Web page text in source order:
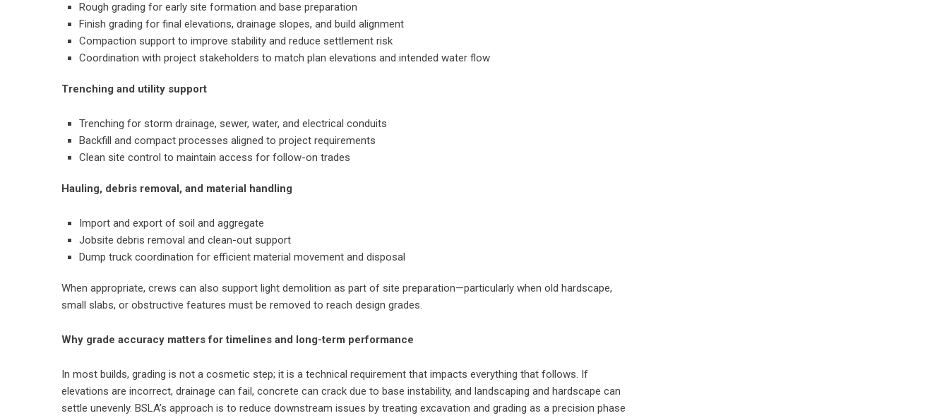
Rough grading for early site formation and base preparation
Finish grading for final elevations, drainage slopes, and build alignment
Compaction support to improve stability and reduce settlement risk
Coordination with project stakeholders to match plan elevations and intended water flow
Trenching and utility support
Trenching for storm drainage, sewer, water, and electrical conduits
Backfill and compact processes aligned to project requirements
Clean site control to maintain access for follow-on trades
Hauling, debris removal, and material handling
Import and export of soil and aggregate
Jobsite debris removal and clean-out support
Dump truck coordination for efficient material movement and disposal
When appropriate, crews can also support light demolition as part of site preparation—particularly when old hardscape,
small slabs, or obstructive features must be removed to reach design grades.
Why grade accuracy matters for timelines and long-term performance
In most builds, grading is not a cosmetic step; it is a technical requirement that impacts everything that follows. If
elevations are incorrect, drainage can fail, concrete can crack due to base instability, and landscaping and hardscape can
settle unevenly. BSLA’s approach is to reduce downstream issues by treating excavation and grading as a precision phase